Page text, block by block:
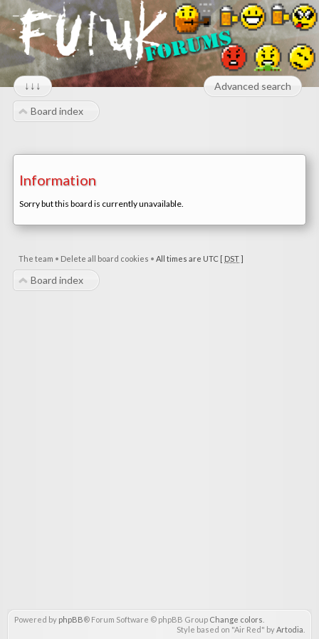
↓↓↓ Advanced search
Board index
Information
Sorry but this board is currently unavailable.
The team • Delete all board cookies • All times are UTC [ DST]
Board index
Powered by phpBB® Forum Software © phpBB Group Change colors
Style based on "Air Red" byArtodia